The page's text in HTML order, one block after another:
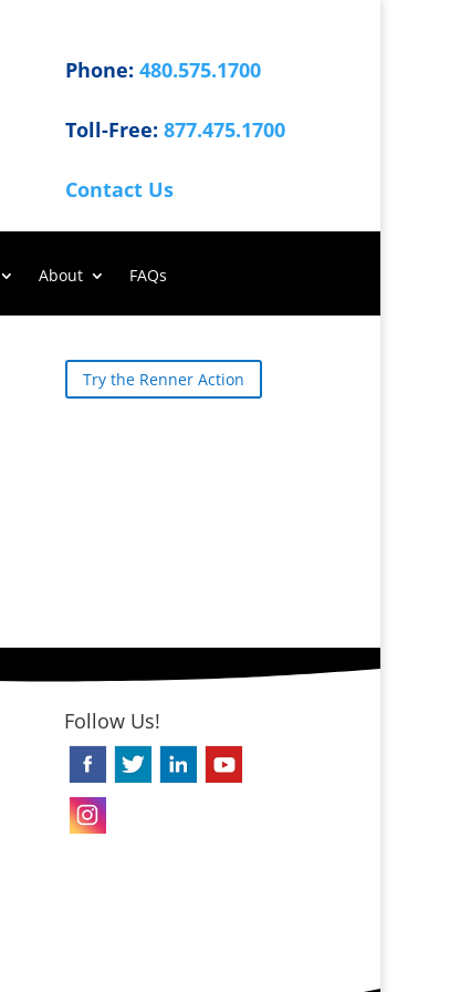
Phone: 480.575.1700
Toll-Free: 877.475.1700
Contact Us
About FAQs
Try the Renner Action
Follow Us!